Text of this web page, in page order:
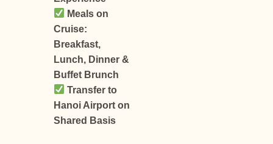
Meals on
Cruise:
Breakfast,
Lunch, Dinner &
Buffet Brunch
Transfer to
Hanoi Airport on
Shared Basis